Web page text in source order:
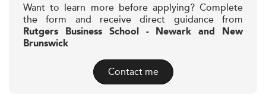
Want to learn more before applying? Complete
the form and receive direct guidance from
Rutgers Business School - Newark and New
Brunswick
Contact me